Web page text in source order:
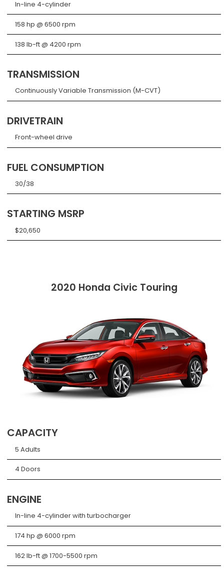
In-line 4-cylinder
158 hp @ 6500 rpm
138 lb-ft @ 4200 rpm
TRANSMISSION
Continuously Variable Transmission (M-CVT)
DRIVETRAIN
Front-wheel drive
FUEL CONSUMPTION
30/38
STARTING MSRP
$20,650
2020 Honda Civic Touring
CAPACITY
5 Adults
4 Doors
ENGINE
In-line 4-cylinder with turbocharger
174 hp @ 6000 rpm
162 lb-ft @ 1700-5500 rpm